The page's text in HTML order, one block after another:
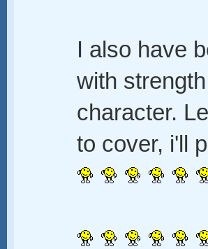
I also have
with
character.
to cover, i'll